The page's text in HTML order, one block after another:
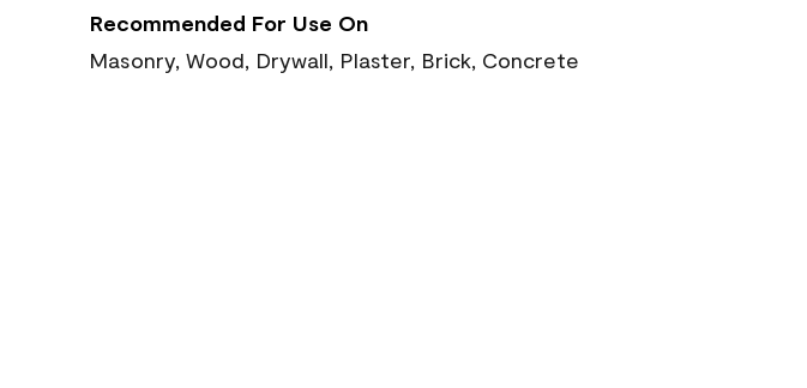
Recommended For Use On
Masonry, Wood, Drywall, Plaster, Brick, Concrete